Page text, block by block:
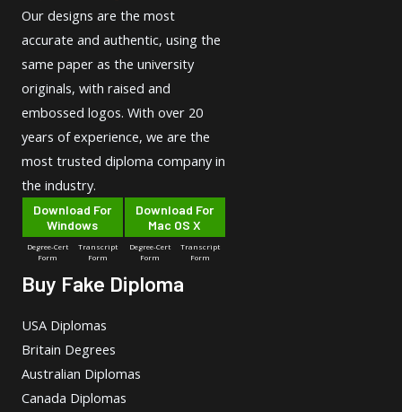
Our designs are the most
accurate and authentic, using the
same paper as the university
originals, with raised and
embossed logos. With over 20
years of experience, we are the
most trusted diploma company in
the industry.
Download For
Windows
Degree-Cert
Form
Transcript
Form
Download For
Mac OS X
Degree-Cert
Form
Transcript
Form
Buy Fake Diploma
USA Diplomas
Britain Degrees
Australian Diplomas
Canada Diplomas